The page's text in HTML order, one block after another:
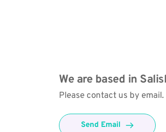
We are based in
Please contact us by email.
Send Email